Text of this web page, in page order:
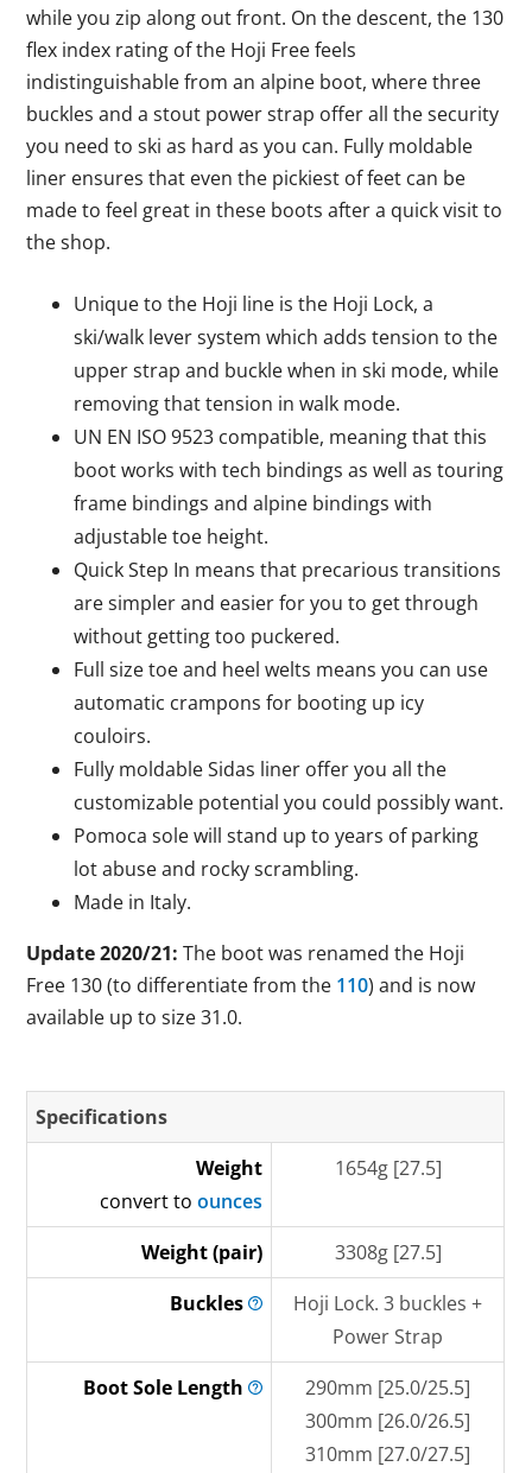
while you zip along out front. On the descent, the 130
flex index rating of the Hoji Free feels
indistinguishable from an alpine boot, where three
buckles and a stout power strap offer all the security
you need to ski as hard as you can. Fully moldable
liner ensures that even the pickiest of feet can be
made to feel great in these boots after a quick visit to
the shop.
Unique to the Hoji line is the Hoji Lock, a
ski/walk lever system which adds tension to the
upper strap and buckle when in ski mode, while
removing that tension in walk mode.
UN EN ISO 9523 compatible, meaning that this
boot works with tech bindings as well as touring
frame bindings and alpine bindings with
adjustable toe height.
Quick Step In means that precarious transitions
are simpler and easier for you to get through
without getting too puckered.
Full size toe and heel welts means you can use
automatic crampons for booting up icy
couloirs.
Fully moldable Sidas liner offer you all the
customizable potential you could possibly want.
Pomoca sole will stand up to years of parking
lot abuse and rocky scrambling.
Made in Italy.
Update 2020/21:The boot was renamed the Hoji
Free 130 (to differentiate from the 110) and is now
available up to size 31.0.
Specifications
Weight
convert toounces
1654g [27.5]
Weight (pair)
3308g [27.5]
Buckles
Hoji Lock. 3 buckles +
Power Strap
Boot Sole Length
290mm [25.0/25.5]
300mm [26.0/26.5]
310mm [27.0/27.5]